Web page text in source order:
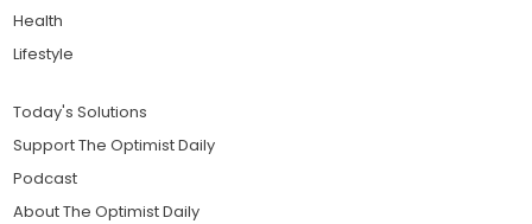
Health
Lifestyle
Today's Solutions
Support The Optimist Daily
Podcast
About The Optimist Daily